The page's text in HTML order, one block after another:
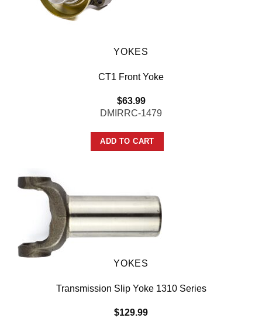
YOKES
CT1 Front Yoke
$63.99
DMIRRC-1479
ADD TO CART
YOKES
Transmission Slip Yoke 1310 Series
$129.99